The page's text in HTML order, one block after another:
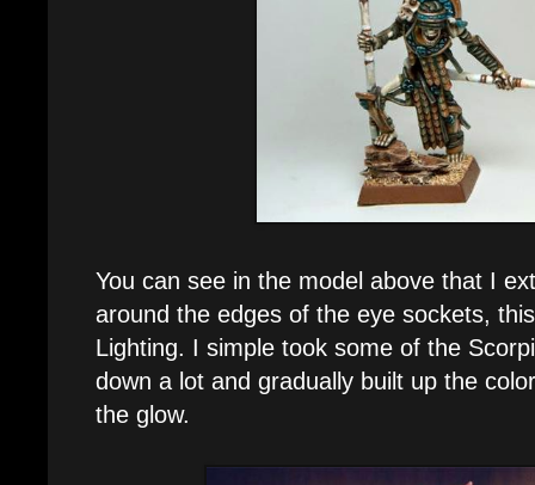
You can see in the model above that I
around the edges of the eye sockets,
Lighting. I simple took some of the
down a lot and gradually built up the
the glow.